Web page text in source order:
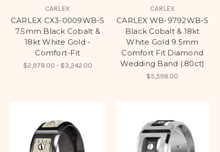
CARLEX
CARLEX CX3-0009WB-S
7.5mm Black Cobalt &
18kt White Gold -
Comfort-Fit
$2,978.00 - $3,242.00
CARLEX
CARLEX WB-9792WB-S
Black Cobalt & 18kt
White Gold 9.5mm
Comfort Fit Diamond
Wedding Band (.80ct)
$5,598.00